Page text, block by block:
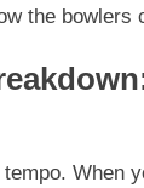
the
When